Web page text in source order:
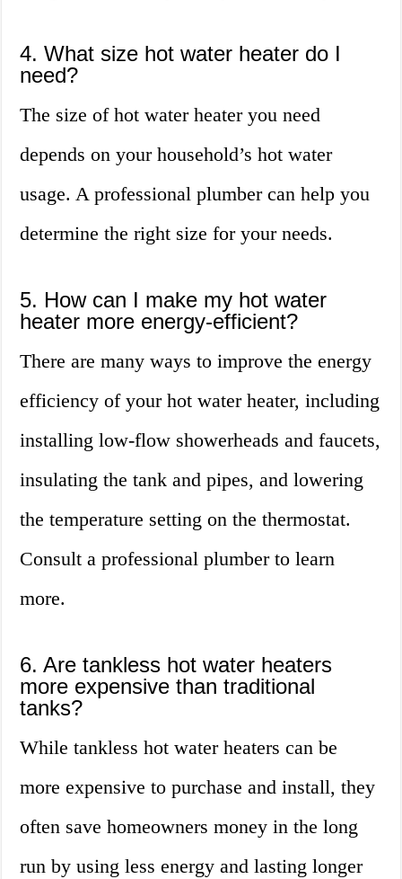
4. What size hot water heater do I
need?
The size of hot water heater you need
depends on your household’s hot water
usage. A professional plumber can help you
determine the right size for your needs.
5. How can I make my hot water
heater more energy-efficient?
There are many ways to improve the energy
efficiency of your hot water heater, including
installing low-flow showerheads and faucets,
insulating the tank and pipes, and lowering
the temperature setting on the thermostat.
Consult a professional plumber to learn
more.
6. Are tankless hot water heaters
more expensive than traditional
tanks?
While tankless hot water heaters can be
more expensive to purchase and install, they
often save homeowners money in the long
run by using less energy and lasting longer